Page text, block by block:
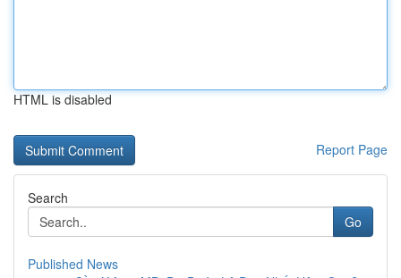
HTML is disabled
Report Page
Search
Go
Published News